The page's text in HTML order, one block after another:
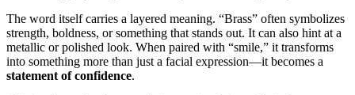
The word itself carries a layered meaning. “Brass” often symbolizes
strength, boldness, or something that stands out. It can also hint at a
metallic or polished look. When paired with “smile,” it transforms
into something more than just a facial expression—it becomes a
statement of confidence.